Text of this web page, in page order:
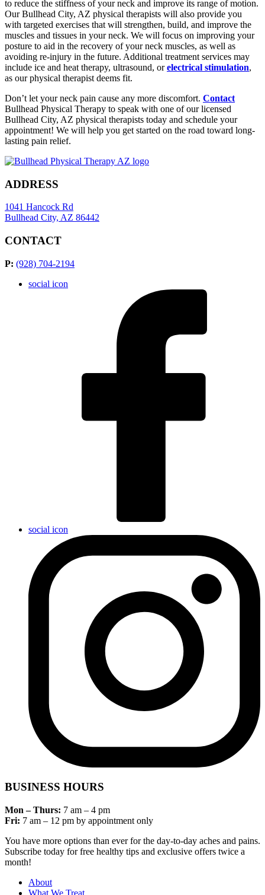
to reduce the stiffness of your neck and improve its range of motion.
Our Bullhead City, AZ physical therapists will also provide you
with targeted exercises that will strengthen, build, and improve the
muscles and tissues in your neck. We will focus on improving your
posture to aid in the recovery of your neck muscles, as well as
avoiding re-injury in the future. Additional treatment services may
include ice and heat therapy, ultrasound, orelectrical stimulation,
as our physical therapist deems fit.
Don’t let your neck pain cause any more discomfort. Contact
Bullhead Physical Therapy to speak with one of our licensed
Bullhead City, AZ physical therapists today and schedule your
appointment! We will help you get started on the road toward long-
lasting pain relief.
ADDRESS
1041 Hancock Rd
Bullhead City, AZ 86442
CONTACT
P: (928) 704-2194
social icon
social icon
BUSINESS HOURS
Mon – Thurs: 7 am – 4 pm
Fri: 7 am – 12 pm by appointment only
You have more options than ever for the day-to-day aches and pains.
Subscribe today for free healthy tips and exclusive offers twice a
month!
About